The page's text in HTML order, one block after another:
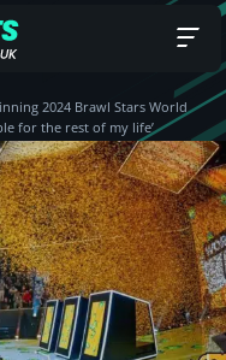
2024 Brawl Stars World
for the rest of my life’